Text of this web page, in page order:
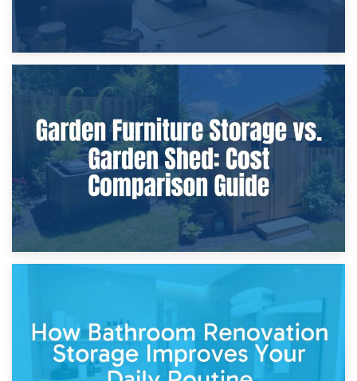
8th April 2026
Furniture Protection During Building Work: Storage or On-
Site?
Garden Furniture Storage vs. Garden Shed: Cost
Comparison Guide